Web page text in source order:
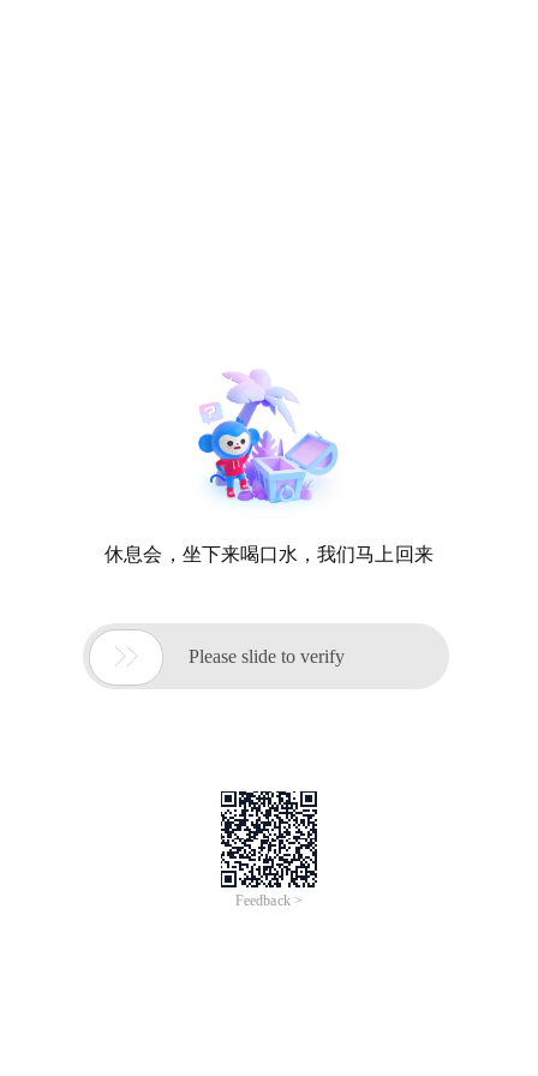
休息会，坐下来喝口水，我们马上回来
 Please slide to verify
Feedback >